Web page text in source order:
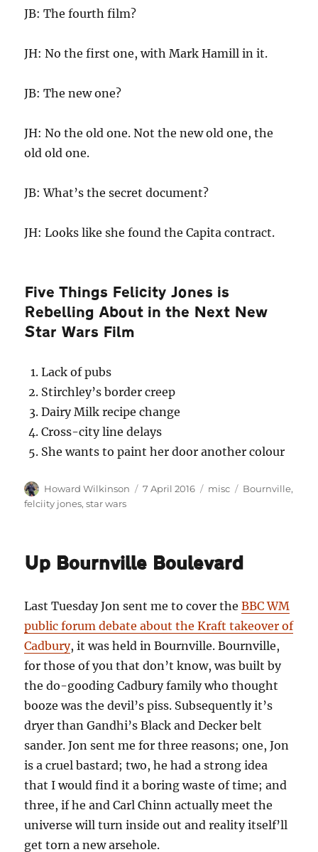
JB: The fourth film?
JH: No the first one, with Mark Hamill in it.
JB: The new one?
JH: No the old one. Not the new old one, the
old old one.
JB: What’s the secret document?
JH: Looks like she found the Capita contract.
Five Things Felicity Jones is
Rebelling About in the Next New
Star Wars Film
Lack of pubs
Stirchley’s border creep
Dairy Milk recipe change
Cross-city line delays
She wants to paint her door another colour
Author
Howard Wilkinson
Posted
7 April 2016 Categories
misc Tags
Bournville,
felciity jones,star wars
Up Bournville Boulevard
Last Tuesday Jon sent me to cover theBBC WM
public forum debate about the Kraft takeover of
Cadbury, it was held in Bournville. Bournville,
for those of you that don’t know, was built by
the do-gooding Cadbury family who thought
booze was the devil’s piss. Subsequently it’s
dryer than Gandhi’s Black and Decker belt
sander. Jon sent me for three reasons; one, Jon
is a cruel bastard; two, he had a strong idea
that I would find it a boring waste of time; and
three, if he and Carl Chinn actually meet the
universe will turn inside out and reality itself’ll
get torn a new arsehole.